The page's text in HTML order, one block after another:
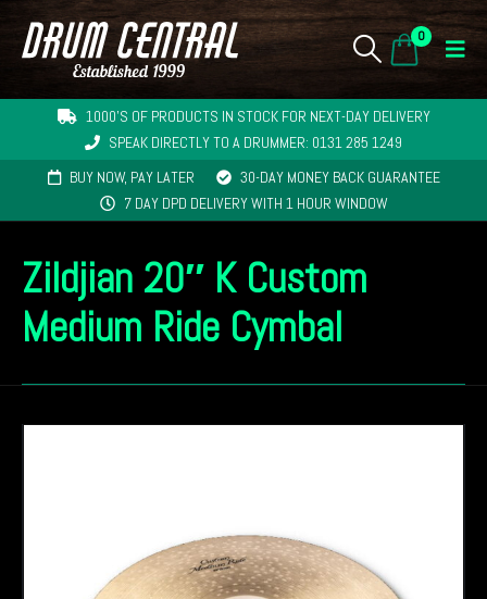
0
1000'S OF PRODUCTS IN STOCK FOR NEXT-DAY DELIVERY
SPEAK DIRECTLY TO A DRUMMER: 0131 285 1249
BUY NOW, PAY LATER
30-DAY MONEY BACK GUARANTEE
7 DAY DPD DELIVERY WITH 1 HOUR WINDOW
Zildjian 20″ K Custom
Medium Ride Cymbal